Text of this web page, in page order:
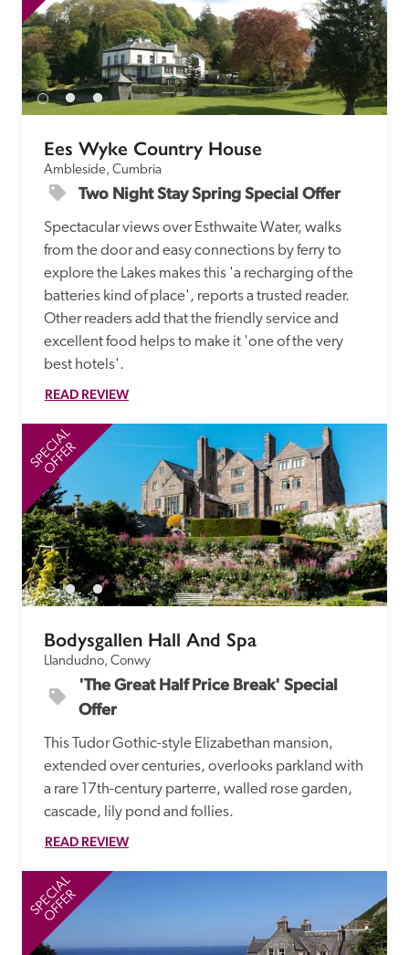
Ees Wyke Country House
Ambleside, Cumbria
Two Night Stay Spring Special Offer
Spectacular views over Esthwaite Water, walks
from the door and easy connections by ferry to
explore the Lakes makes this 'a recharging of the
batteries kind of place', reports a trusted reader.
Other readers add that the friendly service and
excellent food helps to make it 'one of the very
best hotels'.
READ REVIEW
SPECIAL
OFFER
Bodysgallen Hall And Spa
Llandudno, Conwy
'The Great Half Price Break' Special
Offer
This Tudor Gothic-style Elizabethan mansion,
extended over centuries, overlooks parkland with
a rare 17th-century parterre, walled rose garden,
cascade, lily pond and follies.
READ REVIEW
SPECIAL
OFFER